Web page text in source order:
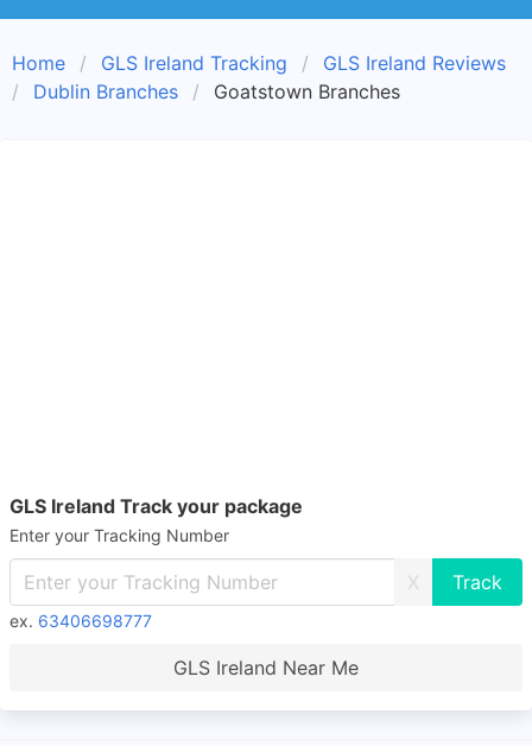
Home GLS Ireland Tracking
GLS Ireland Reviews
Dublin Branches
Goatstown Branches
GLS Ireland Track your package
Enter your Tracking Number
X
ex. 63406698777
GLS Ireland Near Me